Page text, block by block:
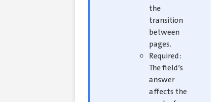
the
transition
between
pages.
Required:
The field’s
answer
affects the